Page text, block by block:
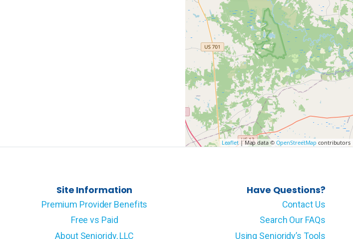
Leaflet| Map data © OpenStreetMap contributors
Site Information
Premium Provider Benefits
Free vs Paid
About Senioridy, LLC
Have Questions?
Contact Us
Search Our FAQs
Using Senioridy’s Tools